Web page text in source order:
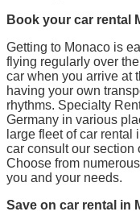
Book your car rental
Getting to Monaco is
flying regularly over
car when you arrive at
having your own
rhythms. Specialty
Germany in various
large fleet of car rental
car consult our section
Choose from
you and your needs.
Save on car rental in